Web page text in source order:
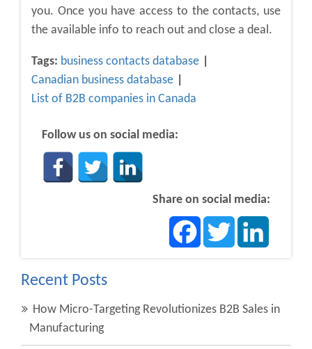
you. Once you have access to the contacts, use
the available info to reach out and close a deal.
Tags: business contacts database
Canadian business database
List of B2B companies in Canada
Follow us on social media:
Share on social media:
FacebookTwitter
Recent Posts
How Micro-Targeting Revolutionizes B2B Sales in
Manufacturing